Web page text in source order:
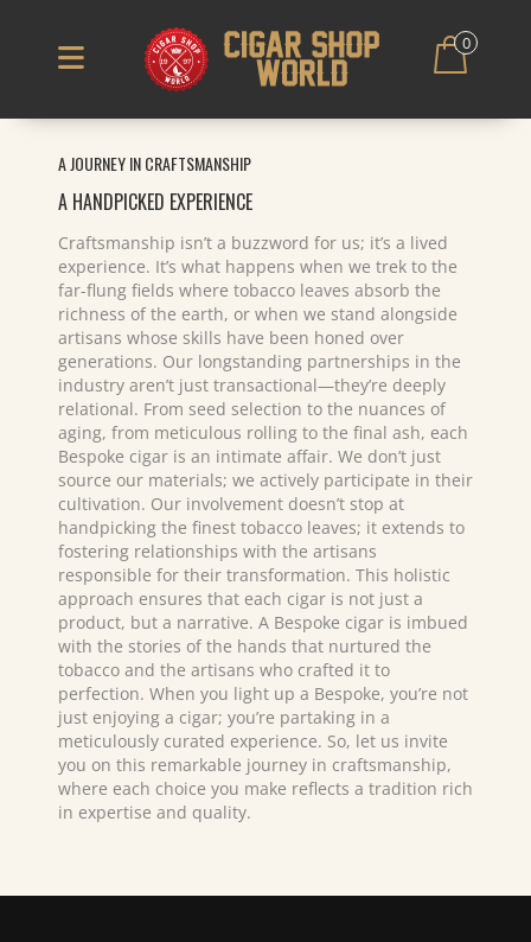
0
A JOURNEY IN CRAFTSMANSHIP
A HANDPICKED EXPERIENCE
Craftsmanship isn’t a buzzword for us; it’s a lived
experience. It’s what happens when we trek to the
far-flung fields where tobacco leaves absorb the
richness of the earth, or when we stand alongside
artisans whose skills have been honed over
generations. Our longstanding partnerships in the
industry aren’t just transactional—they’re deeply
relational. From seed selection to the nuances of
aging, from meticulous rolling to the final ash, each
Bespoke cigar is an intimate affair. We don’t just
source our materials; we actively participate in their
cultivation. Our involvement doesn’t stop at
handpicking the finest tobacco leaves; it extends to
fostering relationships with the artisans
responsible for their transformation. This holistic
approach ensures that each cigar is not just a
product, but a narrative. A Bespoke cigar is imbued
with the stories of the hands that nurtured the
tobacco and the artisans who crafted it to
perfection. When you light up a Bespoke, you’re not
just enjoying a cigar; you’re partaking in a
meticulously curated experience. So, let us invite
you on this remarkable journey in craftsmanship,
where each choice you make reflects a tradition rich
in expertise and quality.